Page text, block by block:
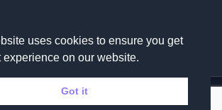
All rights reserved. |
uses cookies to ensure you get
experience on our website.
Got it